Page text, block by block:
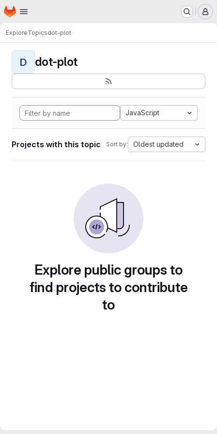
Skip to main content
Homepage
ExploreTopicsdot-plot
D dot-plot
JavaScript
Projects with this topic Sort by: Oldest updated
Explore public groups to
find projects to contribute
to